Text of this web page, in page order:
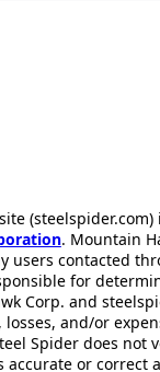
. Mountain
users contacted
for
Corp. and
losses, and/or
Spider does
accurate or correct